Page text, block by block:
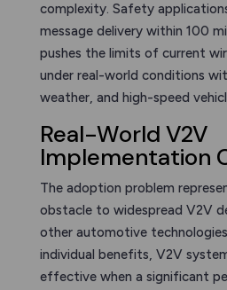
complexity. Safety
message delivery within 100
pushes the limits of current
under real-world conditions
weather, and high-speed
Real-World V2V
Implementation
The adoption problem
obstacle to widespread V2V
other automotive
individual benefits, V2V
effective when a significant